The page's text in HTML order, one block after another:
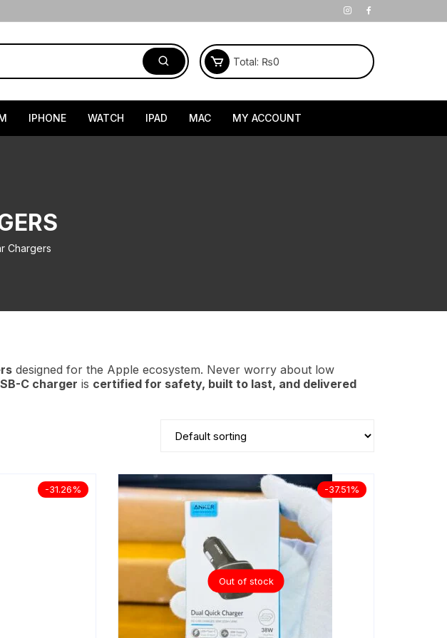
Total: ₨0
IPHONE WATCH IPAD MAC MY ACCOUNT
Chargers
designed for the Apple ecosystem. Never worry about low
C charger is certified for safety, built to last, and delivered
-31.26%
Out of stock
-37.51%